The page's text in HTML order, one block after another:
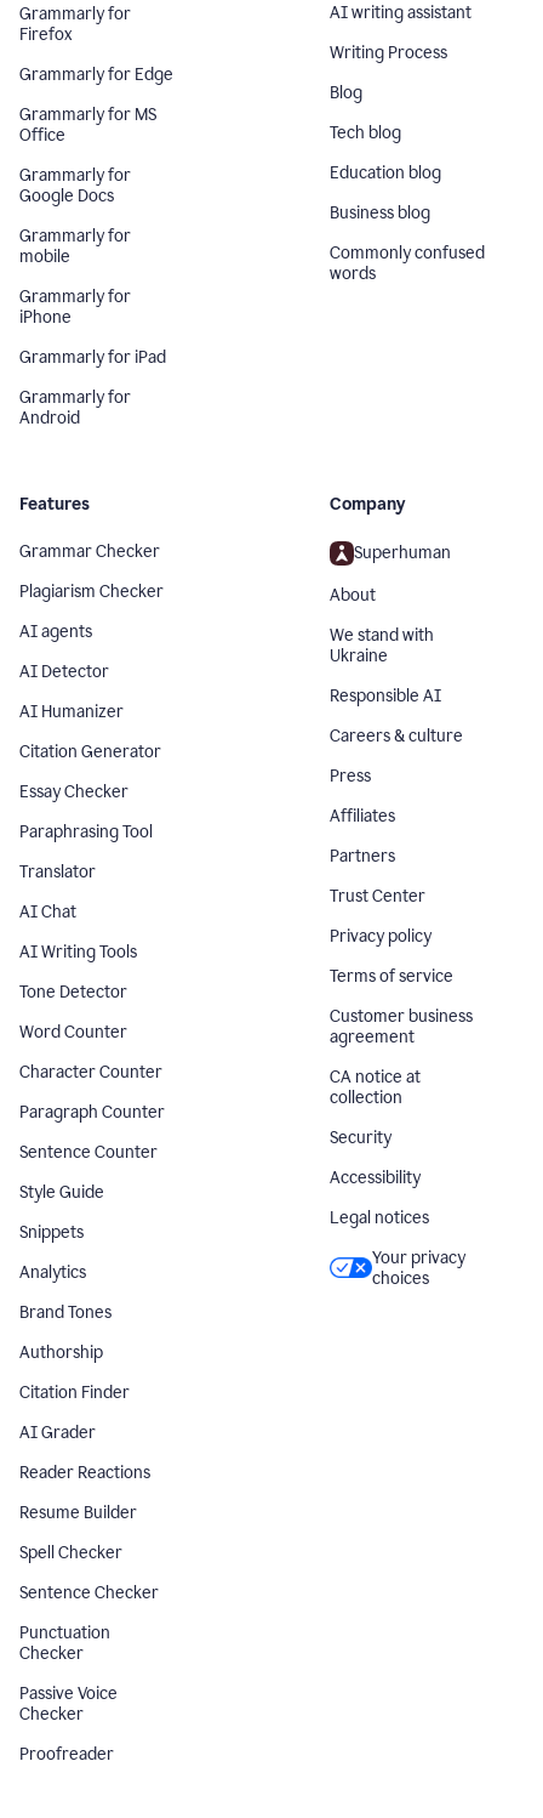
Grammarly for
Firefox
Grammarly for Edge
Grammarly for MS
Office
Grammarly for
Google Docs
Grammarly for
mobile
Grammarly for
iPhone
Grammarly for iPad
Grammarly for
Android
AI writing assistant
Writing Process
Blog
Tech blog
Education blog
Business blog
Commonly confused
words
Features
Grammar Checker
Plagiarism Checker
AI agents
AI Detector
AI Humanizer
Citation Generator
Essay Checker
Paraphrasing Tool
Translator
AI Chat
AI Writing Tools
Tone Detector
Word Counter
Character Counter
Paragraph Counter
Sentence Counter
Style Guide
Snippets
Analytics
Brand Tones
Authorship
Citation Finder
AI Grader
Reader Reactions
Resume Builder
Spell Checker
Sentence Checker
Punctuation
Checker
Passive Voice
Checker
Proofreader
Company
Superhuman
About
We stand with
Ukraine
Responsible AI
Careers & culture
Press
Affiliates
Partners
Trust Center
Privacy policy
Terms of service
Customer business
agreement
CA notice at
collection
Security
Accessibility
Legal notices
Your privacy
choices